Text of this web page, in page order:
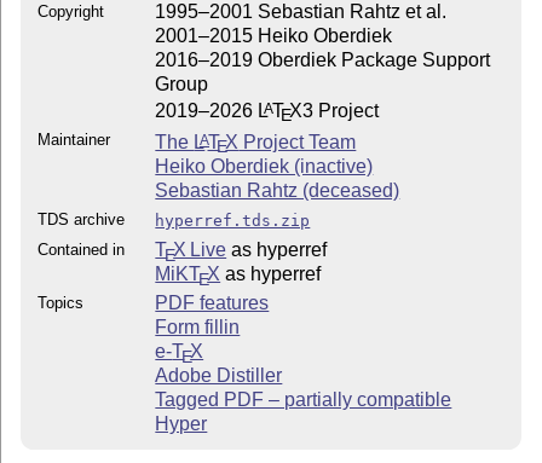
Copyright
1995–2001 Sebastian Rahtz et al.
2001–2015 Heiko Oberdiek
2016–2019 Oberdiek Package Support
Group
2019–2026 LATEX3 Project
Maintainer The LATEX Project Team
Heiko Oberdiek (inactive)
Sebastian Rahtz (deceased)
TDS archive
hyperref.tds.zip
Contained in
TEX Live as hyperref
MiKTEX as hyperref
Topics
PDF features
Form fillin
e-TEX
Adobe Distiller
Tagged PDF – partially compatible
Hyper